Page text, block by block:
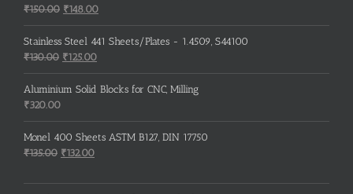
₹150.00 Original
price
was:
₹150.00.
₹148.00Current
price
is:
Stainless Steel 441 Sheets/Plates - 1.4509, S44100
₹130.00 Original
price
was:
₹125.00Current
price
is:
Aluminium Solid Blocks for CNC, Milling
₹320.00
Monel 400 Sheets ASTM B127, DIN 17750
₹135.00 Original
was:
₹132.00Current
is: